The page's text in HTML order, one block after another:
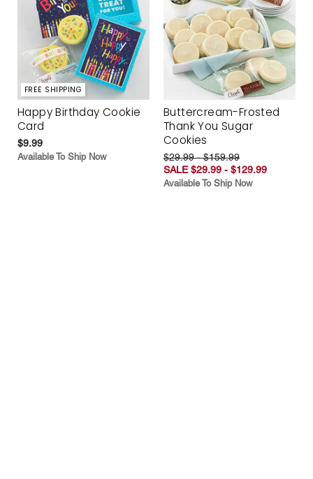
FREE SHIPPING
Happy Birthday Cookie
Card
$9.99
Available To Ship Now
Buttercream-Frosted
Thank You Sugar
Cookies
$29.99 - $159.99
SALE $29.99 - $129.99
Available To Ship Now